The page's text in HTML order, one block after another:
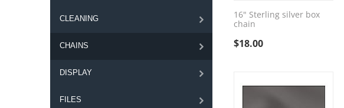
CLEANING
CHAINS
DISPLAY
FILES
16" Sterling silver box
chain
$18.00